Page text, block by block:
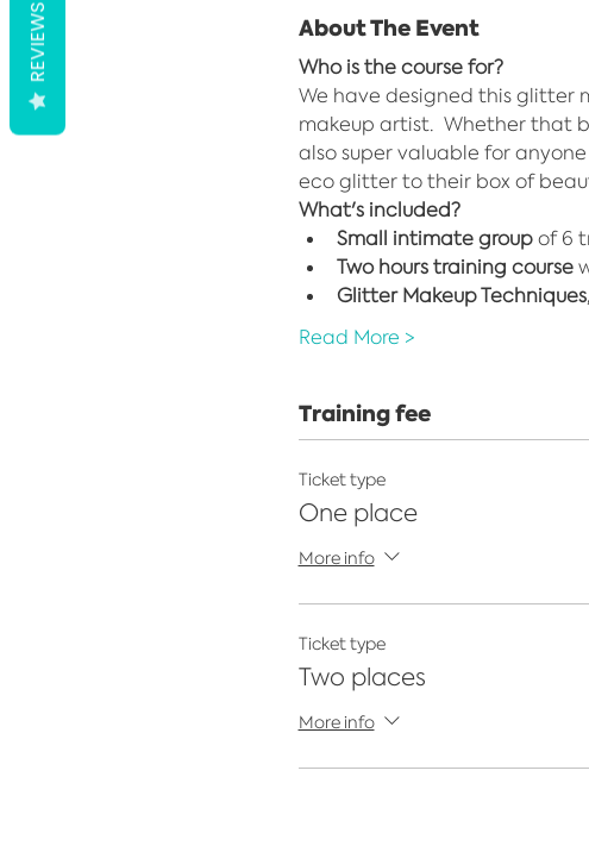
About The Event
Who is the course for?
We have designed this glitter
makeup artist.  Whether that
also super valuable for
eco glitter to their box of
What's included?
Small intimate group of 6
Two hours training course
Glitter Makeup
Read More >
Training fee
Ticket type
One place
More info
Ticket type
Two places
More info
REVIEWS